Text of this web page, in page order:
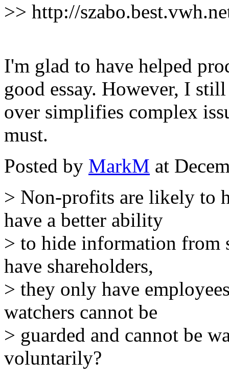
>> http://
I'm glad to have helped
good essay. However, I
over simplifies complex
must.
Posted by MarkM at
> Non-profits are likely to
have a better ability
> to hide information from
have shareholders,
> they only have
watchers cannot be
> guarded and cannot be
voluntarily?